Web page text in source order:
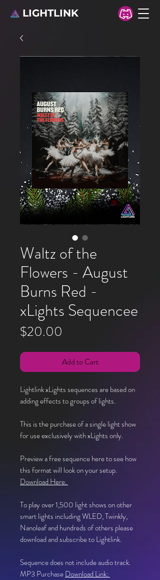
LIGHTLINK
Waltz of the
Flowers - August
Burns Red -
xLights Sequencee
$20.00
Add to Cart
Lightlink xLights sequences are based on
adding effects to groups of lights.
This is the purchase of a single light show
for use exclusively with xLights only.
Preview a free sequence here to see how
this format will look on your setup.
Download Here.
To play over 1,500 light shows on other
smart lights including WLED, Twinkly,
Nanoleaf and hundreds of others please
download and subscribe to Lightlink.
Sequence does not include audio track.
MP3 PurchaseDownload Link: